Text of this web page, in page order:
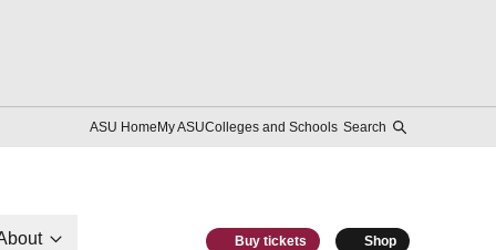
ASU HomeMy ASUColleges and Schools Search
Buy tickets Shop